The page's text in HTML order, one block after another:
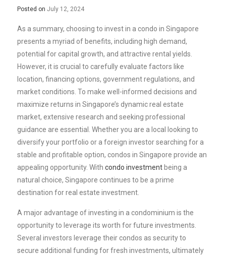
Posted on July 12, 2024
As a summary, choosing to invest in a condo in Singapore
presents a myriad of benefits, including high demand,
potential for capital growth, and attractive rental yields.
However, it is crucial to carefully evaluate factors like
location, financing options, government regulations, and
market conditions. To make well-informed decisions and
maximize returns in Singapore’s dynamic real estate
market, extensive research and seeking professional
guidance are essential. Whether you are a local looking to
diversify your portfolio or a foreign investor searching for a
stable and profitable option, condos in Singapore provide an
appealing opportunity. With condo investment being a
natural choice, Singapore continues to be a prime
destination for real estate investment.
A major advantage of investing in a condominium is the
opportunity to leverage its worth for future investments.
Several investors leverage their condos as security to
secure additional funding for fresh investments, ultimately